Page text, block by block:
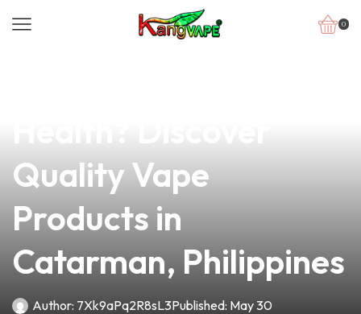
0
Quality Vape
Products in
Catarman, Philippines
Author: 7Xk9aPq2R8sL3Published: May 30